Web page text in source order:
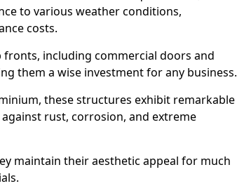
to various weather conditions,
costs.
including commercial doors and
them a wise investment for any business.
these structures exhibit remarkable
rust, corrosion, and extreme
maintain their aesthetic appeal for much